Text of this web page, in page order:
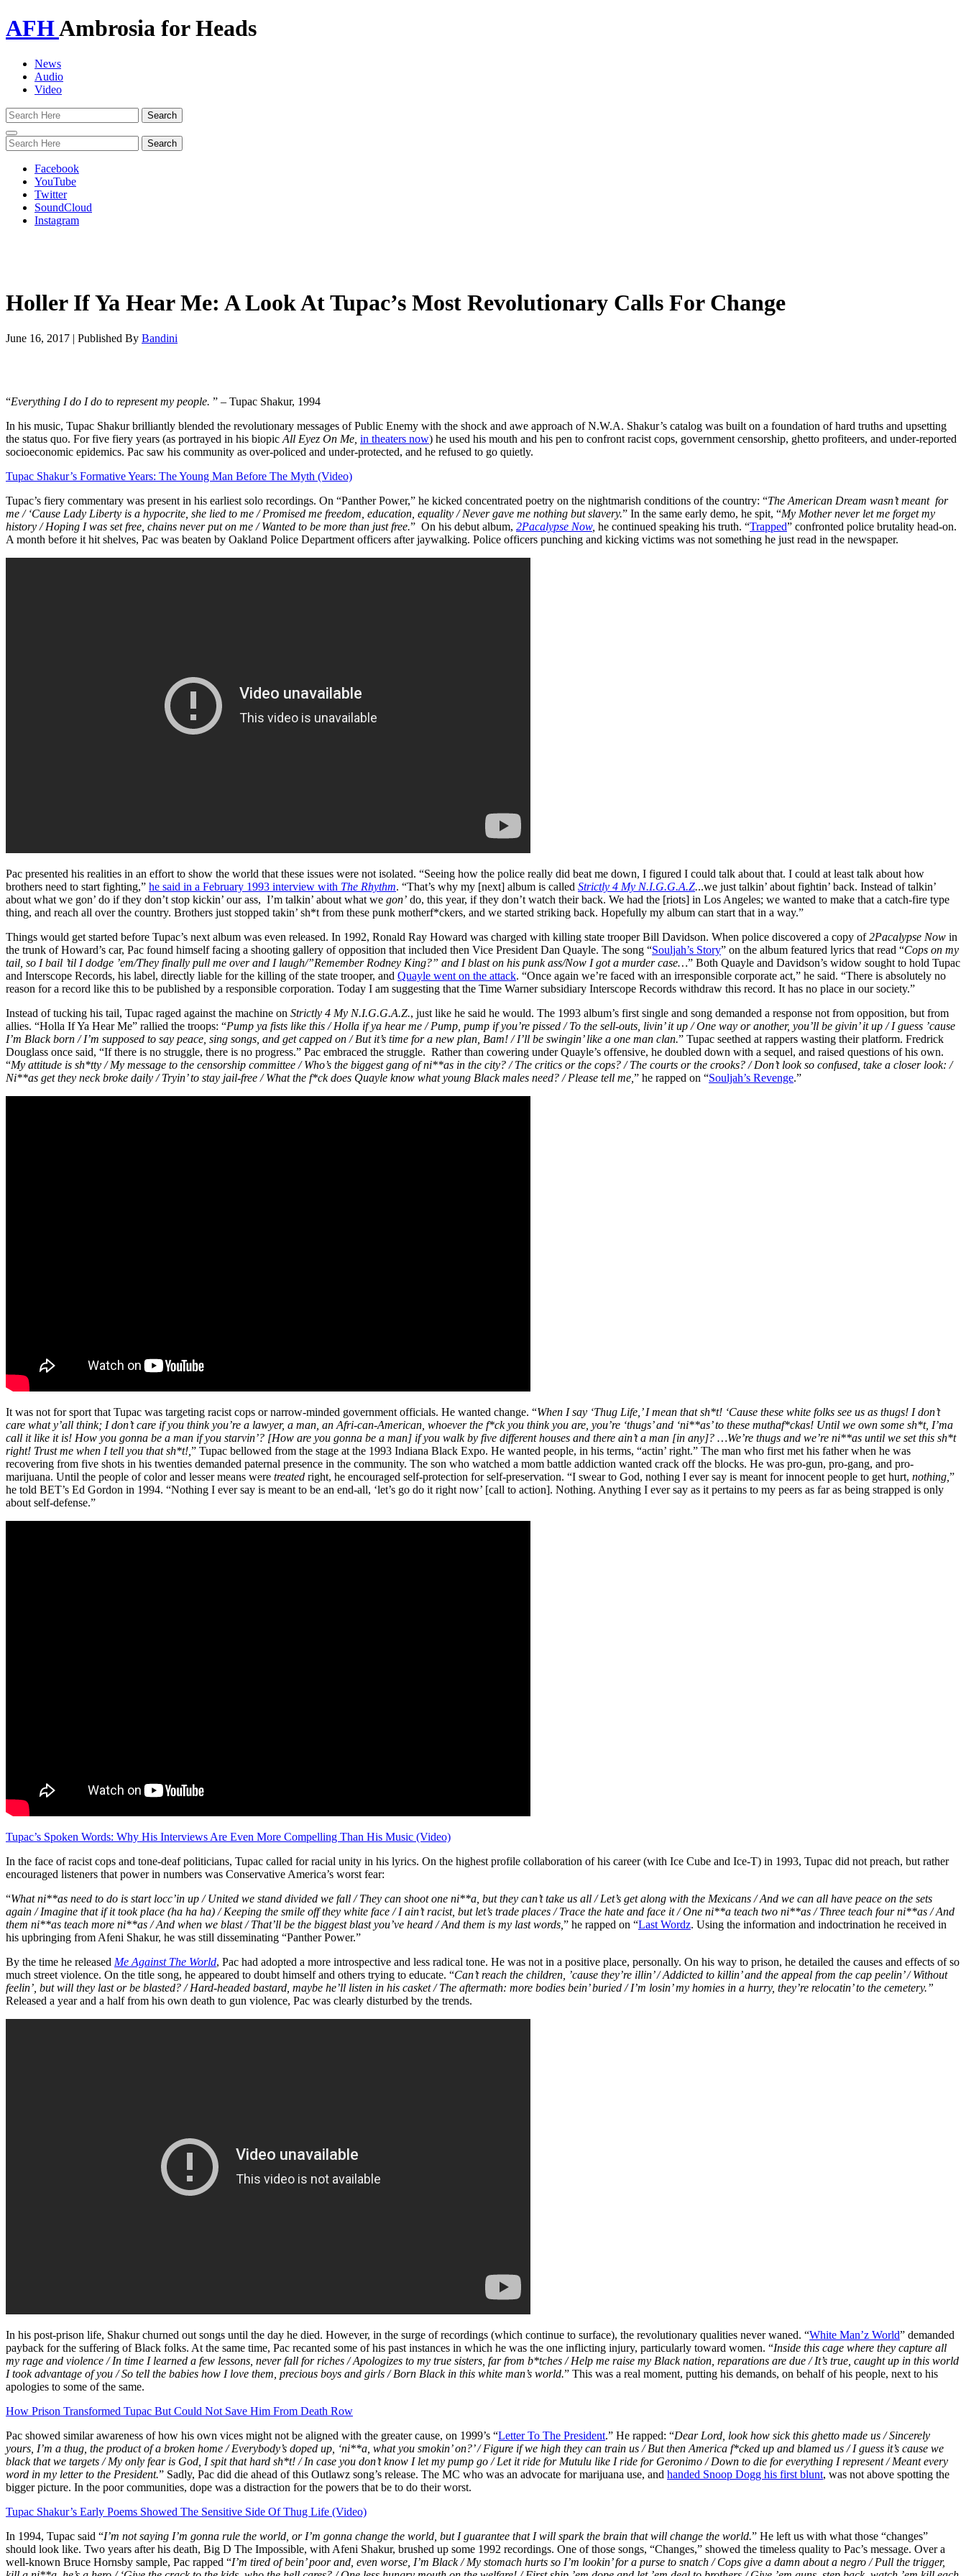
AFHAmbrosia for Heads
News
Audio
Video
Toggle
navigation
Facebook
YouTube
Twitter
SoundCloud
Instagram
Holler If Ya Hear Me: A Look At Tupac’s Most Revolutionary Calls For Change
June 16, 2017 | Published By Bandini
“Everything I do I do to represent my people. ” – Tupac Shakur, 1994
In his music, Tupac Shakur brilliantly blended the revolutionary messages of Public Enemy with the shock and awe approach of N.W.A. Shakur’s catalog was built on a foundation of hard truths and upsetting
the status quo. For five fiery years (as portrayed in his biopic All Eyez On Me, in theaters now) he used his mouth and his pen to confront racist cops, government censorship, ghetto profiteers, and under-reported
socioeconomic epidemics. Pac saw his community as over-policed and under-protected, and he refused to go quietly.
Tupac Shakur’s Formative Years: The Young Man Before The Myth (Video)
Tupac’s fiery commentary was present in his earliest solo recordings. On “Panther Power,” he kicked concentrated poetry on the nightmarish conditions of the country: “The American Dream wasn’t meant for
me / ‘Cause Lady Liberty is a hypocrite, she lied to me / Promised me freedom, education, equality / Never gave me nothing but slavery.” In the same early demo, he spit, “My Mother never let me forget my
history / Hoping I was set free, chains never put on me / Wanted to be more than just free.” On his debut album, 2Pacalypse Now, he continued speaking his truth. “Trapped” confronted police brutality head-on.
A month before it hit shelves, Pac was beaten by Oakland Police Department officers after jaywalking. Police officers punching and kicking victims was not something he just read in the newspaper.
Pac presented his realities in an effort to show the world that these issues were not isolated. “Seeing how the police really did beat me down, I figured I could talk about that. I could at least talk about how
brothers need to start fighting,” he said in a February 1993 interview with The Rhythm. “That’s why my [next] album is called Strictly 4 My N.I.G.G.A.Z...we just talkin’ about fightin’ back. Instead of talkin’
about what we gon’ do if they don’t stop kickin’ our ass, I’m talkin’ about what we gon’ do, this year, if they don’t watch their back. We had the [riots] in Los Angeles; we wanted to make that a catch-fire type
thing, and reach all over the country. Brothers just stopped takin’ sh*t from these punk motherf*ckers, and we started striking back. Hopefully my album can start that in a way.”
Things would get started before Tupac’s next album was even released. In 1992, Ronald Ray Howard was charged with killing state trooper Bill Davidson. When police discovered a copy of2Pacalypse Now in
the trunk of Howard’s car, Pac found himself facing a shooting gallery of opposition that included then Vice President Dan Quayle. The song “Souljah’s Story” on the album featured lyrics that read “Cops on my
tail, so I bail ’til I dodge ’em/They finally pull me over and I laugh/”Remember Rodney King?” and I blast on his punk ass/Now I got a murder case…” Both Quayle and Davidson’s widow sought to hold Tupac
and Interscope Records, his label, directly liable for the killing of the state trooper, and Quayle went on the attack. “Once again we’re faced with an irresponsible corporate act,” he said. “There is absolutely no
reason for a record like this to be published by a responsible corporation. Today I am suggesting that the Time Warner subsidiary Interscope Records withdraw this record. It has no place in our society.”
Instead of tucking his tail, Tupac raged against the machine on Strictly 4 My N.I.G.G.A.Z., just like he said he would. The 1993 album’s first single and song demanded a response not from opposition, but from
allies. “Holla If Ya Hear Me” rallied the troops: “Pump ya fists like this / Holla if ya hear me / Pump, pump if you’re pissed / To the sell-outs, livin’ it up / One way or another, you’ll be givin’ it up / I guess ’cause
I’m Black born / I’m supposed to say peace, sing songs, and get capped on / But it’s time for a new plan, Bam! / I’ll be swingin’ like a one man clan.” Tupac seethed at rappers wasting their platform. Fredrick
Douglass once said, “If there is no struggle, there is no progress.” Pac embraced the struggle. Rather than cowering under Quayle’s offensive, he doubled down with a sequel, and raised questions of his own.
“My attitude is sh*tty / My message to the censorship committee / Who’s the biggest gang of ni**as in the city? / The critics or the cops? / The courts or the crooks? / Don’t look so confused, take a closer look: /
Ni**as get they neck broke daily / Tryin’ to stay jail-free / What the f*ck does Quayle know what young Black males need? / Please tell me, ” he rapped on “Souljah’s Revenge.”
It was not for sport that Tupac was targeting racist cops or narrow-minded government officials. He wanted change. “When I say ‘Thug Life,’ I mean that sh*t! ‘Cause these white folks see us as thugs! I don’t
care what y’all think; I don’t care if you think you’re a lawyer, a man, an Afri-can-American, whoever the f*ck you think you are, you’re ‘thugs’ and ‘ni**as’ to these muthaf*ckas! Until we own some sh*t, I’ma
call it like it is! How you gonna be a man if you starvin’? [How are you gonna be a man] if you walk by five different houses and there ain’t a man [in any]? …We’re thugs and we’re ni**as until we set this sh*t
right! Trust me when I tell you that sh*t!, ” Tupac bellowed from the stage at the 1993 Indiana Black Expo. He wanted people, in his terms, “actin’ right.” The man who first met his father when he was
recovering from five shots in his twenties demanded paternal presence in the community. The son who watched a mom battle addiction wanted crack off the blocks. He was pro-gun, pro-gang, and pro-
marijuana. Until the people of color and lesser means were treated right, he encouraged self-protection for self-preservation. “I swear to God, nothing I ever say is meant for innocent people to get hurt, nothing, ”
he told BET’s Ed Gordon in 1994. “Nothing I ever say is meant to be an end-all, ‘let’s go do it right now’ [call to action]. Nothing. Anything I ever say as it pertains to my peers as far as being strapped is only
about self-defense.”
Tupac’s Spoken Words: Why His Interviews Are Even More Compelling Than His Music (Video)
In the face of racist cops and tone-deaf politicians, Tupac called for racial unity in his lyrics. On the highest profile collaboration of his career (with Ice Cube and Ice-T) in 1993, Tupac did not preach, but rather
encouraged listeners that power in numbers was Conservative America’s worst fear:
“What ni**as need to do is start locc’in up / United we stand divided we fall / They can shoot one ni**a, but they can’t take us all / Let’s get along with the Mexicans / And we can all have peace on the sets
again / Imagine that if it took place (ha ha ha) / Keeping the smile off they white face / I ain’t racist, but let’s trade places / Trace the hate and face it / One ni**a teach two ni**as / Three teach four ni**as / And
them ni**as teach more ni**as / And when we blast /That’ll be the biggest blast you’ve heard / And them is my last words, ” he rapped on “Last Wordz. Using the information and indoctrination he received in
his upbringing from Afeni Shakur, he was still disseminating “Panther Power.”
By the time he released Me Against The World, Pac had adopted a more introspective and less radical tone. He was not in a positive place, personally. On his way to prison, he detailed the causes and effects of so
much street violence. On the title song, he appeared to doubt himself and others trying to educate. “Can’t reach the children, ’cause they’re illin’ / Addicted to killin’ and the appeal from the cap peelin’ / Without
feelin’, but will they last or be blasted? / Hard-headed bastard, maybe he’ll listen in his casket / The aftermath: more bodies bein’ buried / I’m losin’ my homies in a hurry, they’re relocatin’ to the cemetery.”
Released a year and a half from his own death to gun violence, Pac was clearly disturbed by the trends.
In his post-prison life, Shakur churned out songs until the day he died. However, in the surge of recordings (which continue to surface), the revolutionary qualities never waned. “White Man’z World” demanded
payback for the suffering of Black folks. At the same time, Pac recanted some of his past instances in which he was the one inflicting injury, particularly toward women. “Inside this cage where they capture all
my rage and violence / In time I learned a few lessons, never fall for riches / Apologizes to my true sisters, far from b*tches / Help me raise my Black nation, reparations are due / It’s true, caught up in this world
I took advantage of you / So tell the babies how I love them, precious boys and girls / Born Black in this white man’s world.” This was a real moment, putting his demands, on behalf of his people, next to his
apologies to some of the same.
How Prison Transformed Tupac But Could Not Save Him From Death Row
Pac showed similar awareness of how his own vices might not be aligned with the greater cause, on 1999’s “Letter To The President.” He rapped: “Dear Lord, look how sick this ghetto made us / Sincerely
yours, I’m a thug, the product of a broken home / Everybody’s doped up, ‘ni**a, what you smokin’ on?’ / Figure if we high they can train us / But then America f*cked up and blamed us / I guess it’s cause we
black that we targets / My only fear is God, I spit that hard sh*t! / In case you don’t know I let my pump go / Let it ride for Mutulu like I ride for Geronimo / Down to die for everything I represent / Meant every
word in my letter to the President.” Sadly, Pac did die ahead of this Outlawz song’s release. The MC who was an advocate for marijuana use, and handed Snoop Dogg his first blunt, was not above spotting the
bigger picture. In the poor communities, dope was a distraction for the powers that be to do their worst.
Tupac Shakur’s Early Poems Showed The Sensitive Side Of Thug Life (Video)
In 1994, Tupac said “I’m not saying I’m gonna rule the world, or I’m gonna change the world, but I guarantee that I will spark the brain that will change the world.” He left us with what those “changes”
should look like. Two years after his death, Big D The Impossible, with Afeni Shakur, brushed up some 1992 recordings. One of those songs, “Changes,” showed the timeless quality to Pac’s message. Over a
well-known Bruce Hornsby sample, Pac rapped “I’m tired of bein’ poor and, even worse, I’m Black / My stomach hurts so I’m lookin’ for a purse to snatch / Cops give a damn about a negro / Pull the trigger,